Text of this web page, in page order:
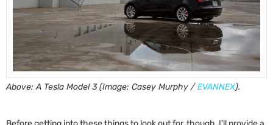
Above: A Tesla Model 3 (Image: Casey Murphy /EVANNEX).